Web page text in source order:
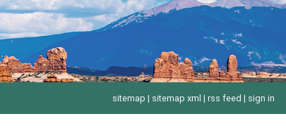
sitemap | sitemap xml | rss feed | sign in